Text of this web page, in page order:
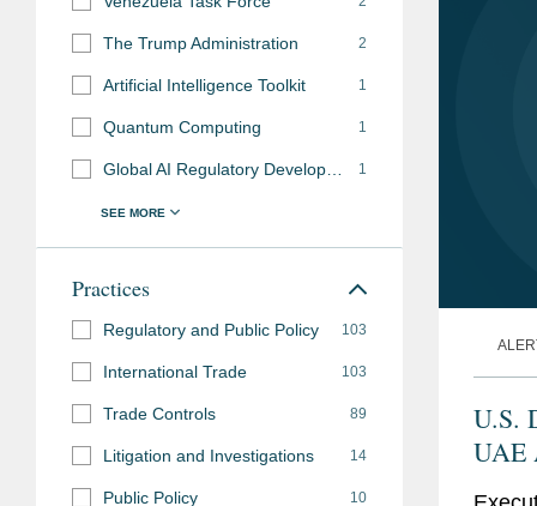
Russia, Iran and Venezuela sanctions to their
and defense business with the Departments of
District of Columbia
Accolades Chambers USA
Export Controls &
Chambers Global,
Export Controls
Best Lawyers in
The Trump Administration 2
Artificial Intelligence Toolkit 1
Quantum Computing 1
1
Practices
Regulatory and Public Policy 103
International Trade 103
Trade Controls 89
Litigation and Investigations 14
Public Policy 10
U.S.
UAE